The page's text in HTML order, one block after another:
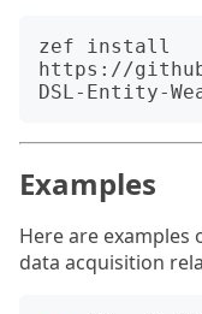
zef install
https://
Examples
Here are
data acquisition